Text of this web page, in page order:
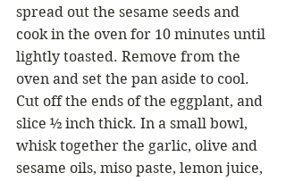
spread out the sesame seeds and
cook in the oven for 10 minutes until
lightly toasted. Remove from the
oven and set the pan aside to cool.
Cut off the ends of the eggplant, and
slice ½ inch thick. In a small bowl,
whisk together the garlic, olive and
sesame oils, miso paste, lemon juice,